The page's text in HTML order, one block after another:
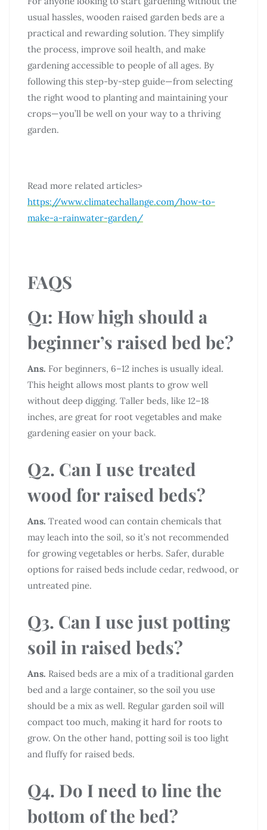
usual hassles, wooden raised garden beds are a
practical and rewarding solution. They simplify
the process, improve soil health, and make
gardening accessible to people of all ages. By
following this step-by-step guide—from selecting
the right wood to planting and maintaining your
crops—you’ll be well on your way to a thriving
garden.
Read more related articles>
https://www.climatechallange.com/how-to-
make-a-rainwater-garden/
FAQS
Q1: How high should a
beginner’s raised bed be?
Ans. For beginners, 6–12 inches is usually ideal.
This height allows most plants to grow well
without deep digging. Taller beds, like 12–18
inches, are great for root vegetables and make
gardening easier on your back.
Q2. Can I use treated
wood for raised beds?
Ans. Treated wood can contain chemicals that
may leach into the soil, so it’s not recommended
for growing vegetables or herbs. Safer, durable
options for raised beds include cedar, redwood, or
untreated pine.
Q3. Can I use just potting
soil in raised beds?
Ans. Raised beds are a mix of a traditional garden
bed and a large container, so the soil you use
should be a mix as well. Regular garden soil will
compact too much, making it hard for roots to
grow. On the other hand, potting soil is too light
and fluffy for raised beds.
Q4. Do I need to line the
bottom of the bed?